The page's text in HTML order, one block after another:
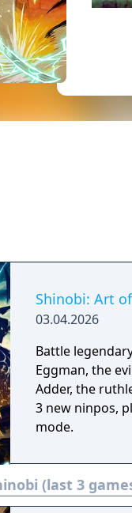
Shinobi: Art
03.04.2026
Battle
Eggman, the
Adder, the
3 new ninpos,
mode.
(last 3